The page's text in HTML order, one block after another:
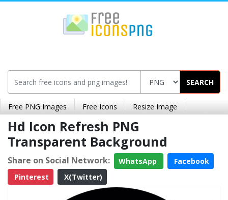
SEARCH
Free PNG Images Free Icons Resize Image
Hd Icon Refresh PNG
Transparent Background
Share on Social Network: WhatsApp
Facebook
Pinterest
X(Twitter)